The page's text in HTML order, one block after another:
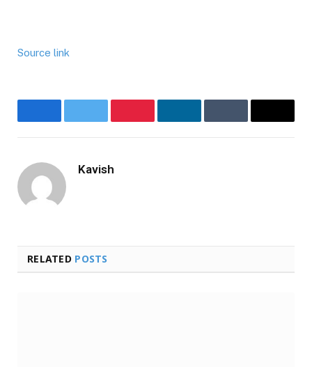
Source link
FacebookTwitter PinterestLinkedInTumblr Email
Kavish
RELATED POSTS